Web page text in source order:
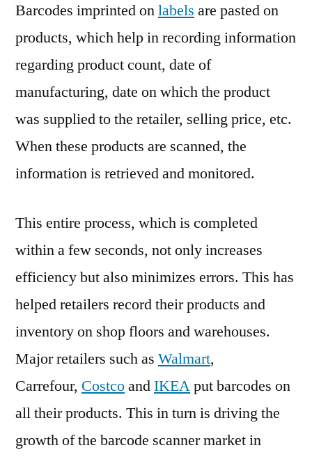
Barcodes imprinted onlabels are pasted on
products, which help in recording information
regarding product count, date of
manufacturing, date on which the product
was supplied to the retailer, selling price, etc.
When these products are scanned, the
information is retrieved and monitored.
This entire process, which is completed
within a few seconds, not only increases
efficiency but also minimizes errors. This has
helped retailers record their products and
inventory on shop floors and warehouses.
Major retailers such as Walmart,
Carrefour, CostcoandIKEAput barcodes on
all their products. This in turn is driving the
growth of the barcode scanner market in